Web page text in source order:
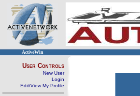
ActiveWin
User Controls
New User
Login
Edit/View My Profile